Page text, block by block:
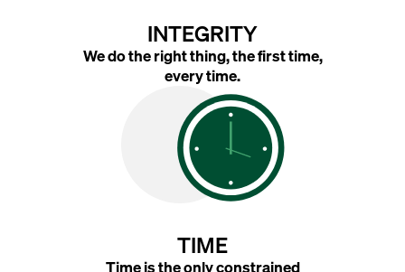
INTEGRITY
We do the right thing, the first time,
every time.
TIME
Time is the only constrained